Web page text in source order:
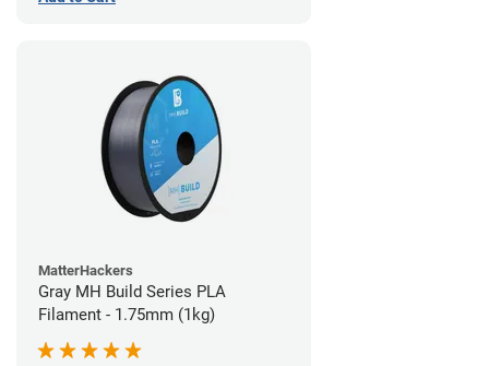
MatterHackers
Gray MH Build Series PLA
Filament - 1.75mm (1kg)